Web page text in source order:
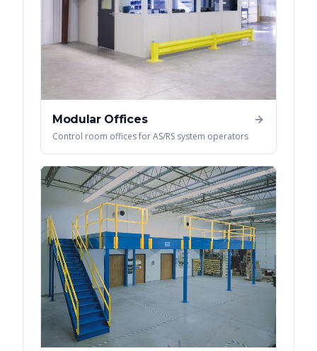
Modular Offices
Control room offices for AS/RS system operators